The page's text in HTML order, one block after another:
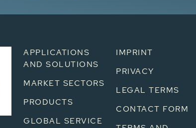
APPLICATIONS
AND SOLUTIONS
MARKET SECTORS
PRODUCTS
GLOBAL SERVICE
IMPRINT
PRIVACY
LEGAL TERMS
CONTACT FORM